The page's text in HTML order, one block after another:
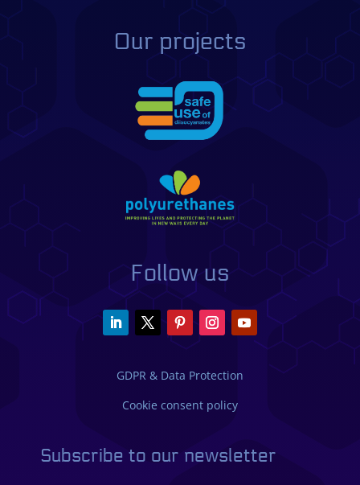
Our projects
Follow us
GDPR & Data Protection
Cookie consent policy
Subscribe to our newsletter